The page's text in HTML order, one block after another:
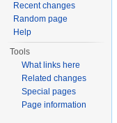
Recent changes
Random page
Help
Tools
What links here
Related changes
Special pages
Page information